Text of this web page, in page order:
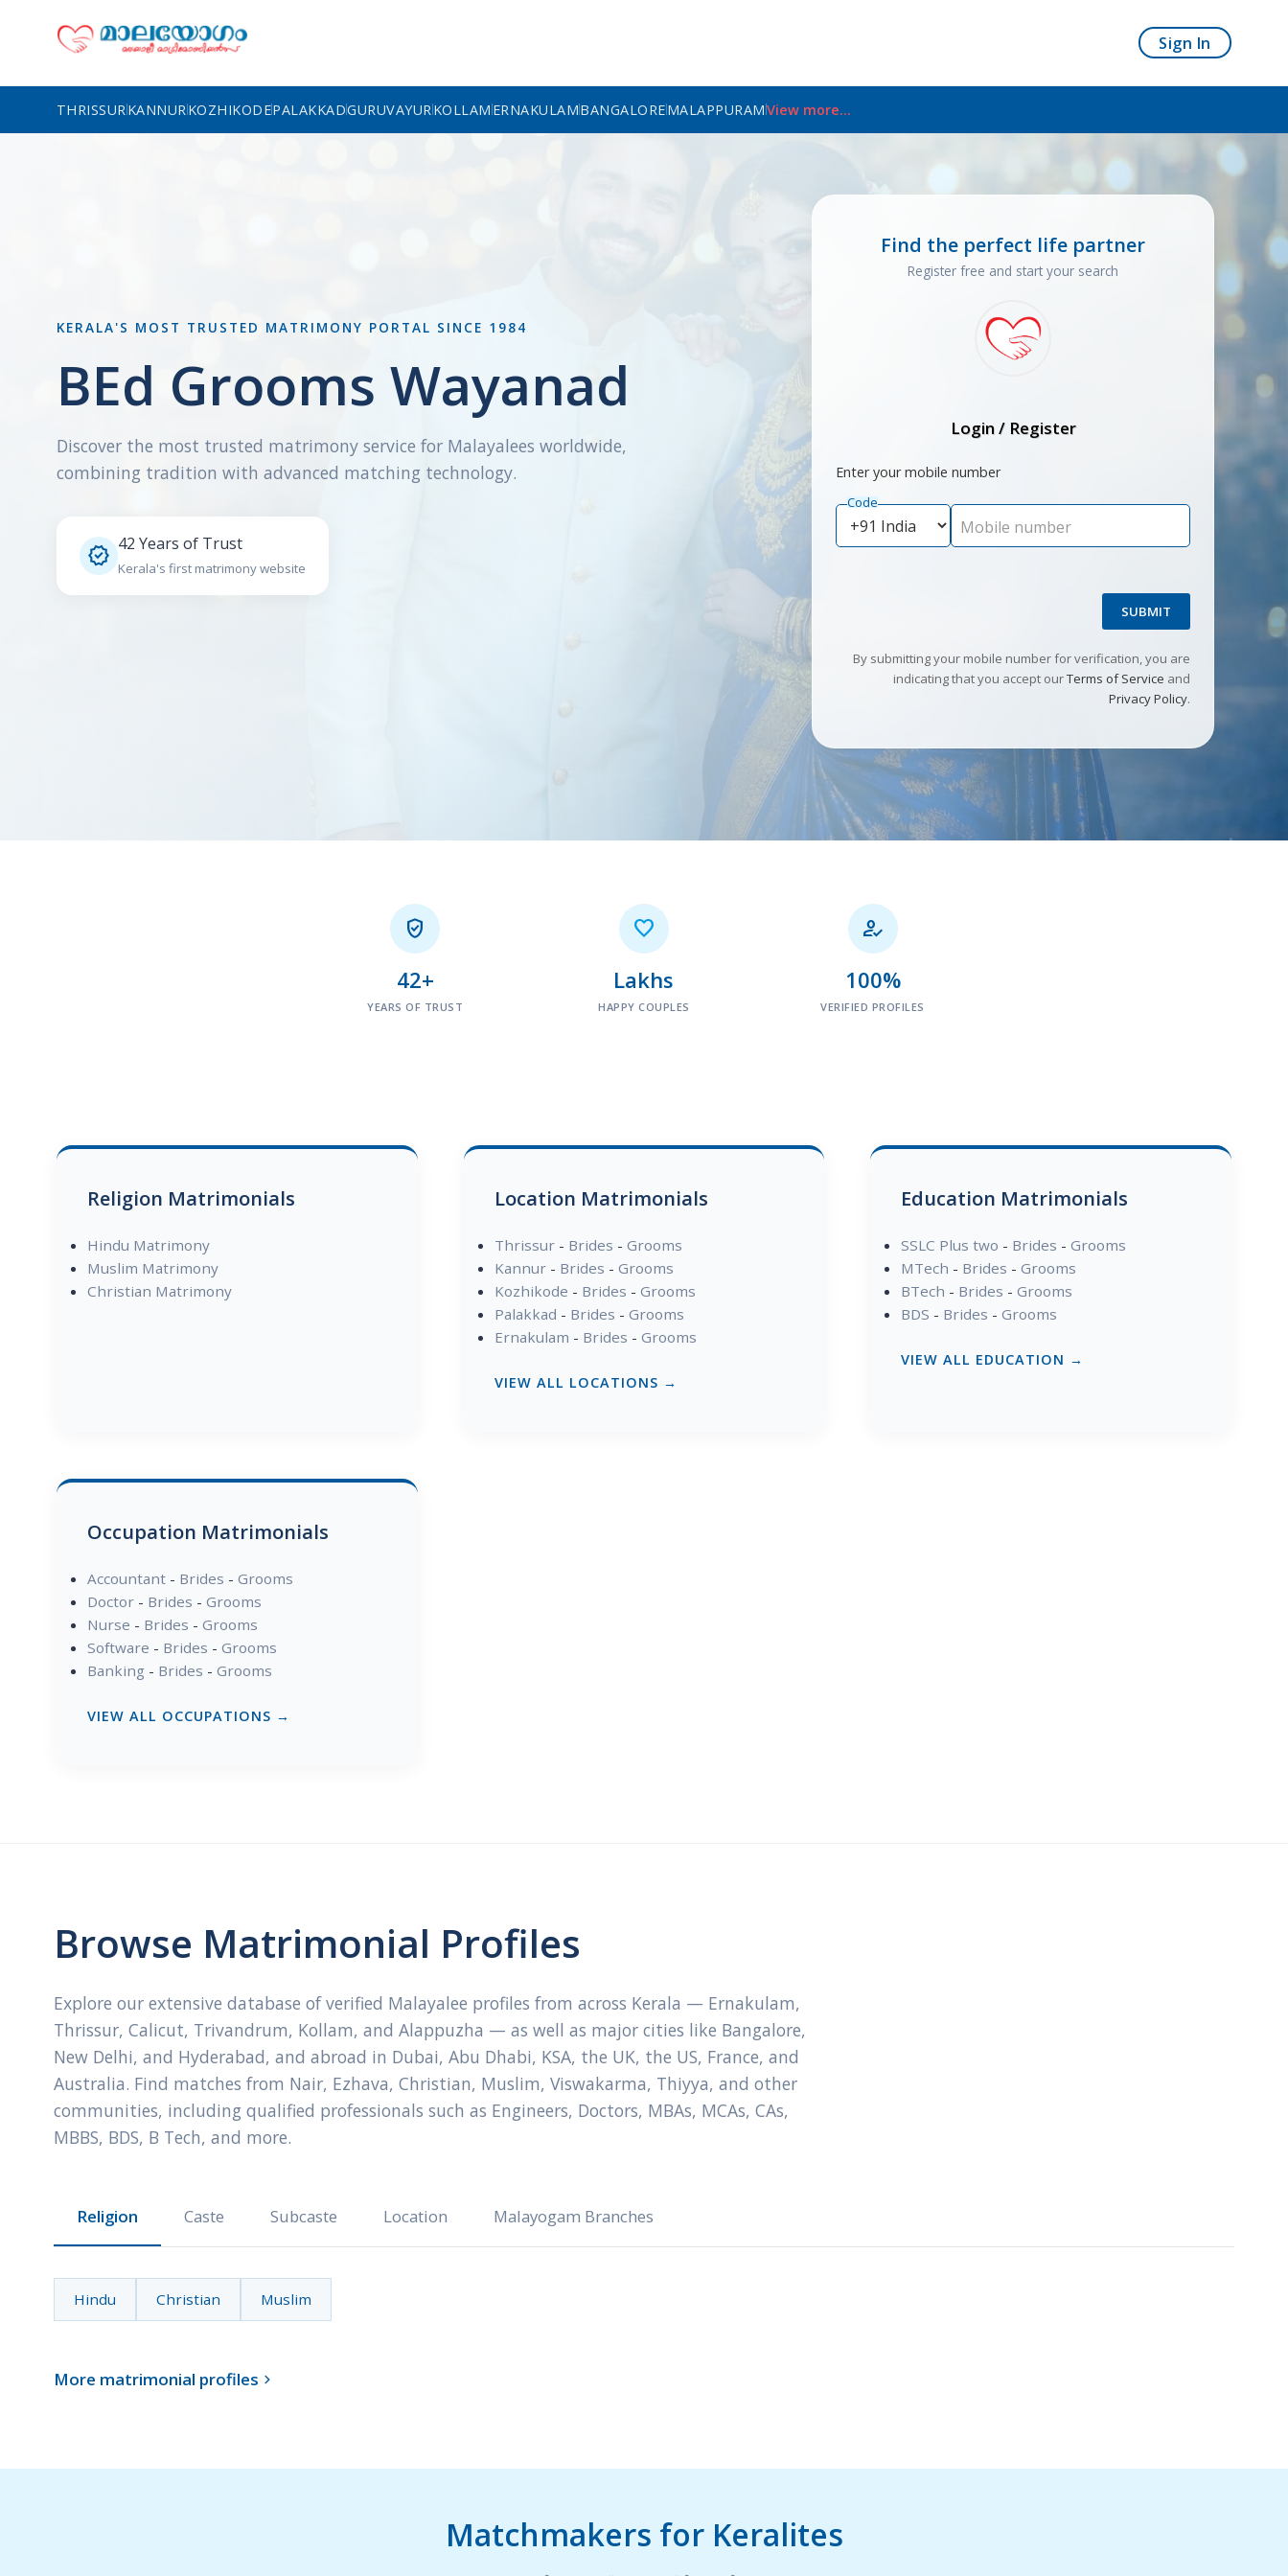
Sign In
THRISSURKANNURKOZHIKODEPALAKKADGURUVAYURKOLLAMERNAKULAMBANGALOREMALAPPURAMView more...
KERALA'S MOST TRUSTED MATRIMONY PORTAL SINCE 1984
BEd Grooms Wayanad
Discover the most trusted matrimony service for Malayalees worldwide,
combining tradition with advanced matching technology.
 42 Years of Trust
Kerala's first matrimony website
Find the perfect life partner
Register free and start your search
Login / Register
Enter your mobile number
Code
Mobile number
SUBMIT
By submitting your mobile number for verification, you are
indicating that you accept ourTerms of Service and
Privacy Policy.

42+
YEARS OF TRUST

Lakhs
HAPPY COUPLES

100%
VERIFIED PROFILES
Religion Matrimonials
Hindu Matrimony
Muslim Matrimony
Christian Matrimony
Location Matrimonials
Thrissur- Brides - Grooms
Kannur- Brides - Grooms
Kozhikode - Brides - Grooms
Palakkad - Brides - Grooms
Ernakulam - Brides - Grooms
VIEW ALL LOCATIONS →
Education Matrimonials
SSLC Plus two - Brides -Grooms
MTech - Brides -Grooms
BTech - Brides -Grooms
BDS - Brides -Grooms
VIEW ALL EDUCATION →
Occupation Matrimonials
Accountant- Brides - Grooms
Doctor- Brides - Grooms
Nurse - Brides - Grooms
Software - Brides - Grooms
Banking - Brides - Grooms
VIEW ALL OCCUPATIONS →
Browse Matrimonial Profiles
Explore our extensive database of verified Malayalee profiles from across Kerala — Ernakulam,
Thrissur, Calicut, Trivandrum, Kollam, and Alappuzha — as well as major cities like Bangalore,
New Delhi, and Hyderabad, and abroad in Dubai, Abu Dhabi, KSA, the UK, the US, France, and
Australia. Find matches from Nair, Ezhava, Christian, Muslim, Viswakarma, Thiyya, and other
communities, including qualified professionals such as Engineers, Doctors, MBAs, MCAs, CAs,
MBBS, BDS, B Tech, and more.
Religion Caste Subcaste Location Malayogam Branches
Hindu Christian Muslim
More matrimonial profiles 
Matchmakers for Keralites